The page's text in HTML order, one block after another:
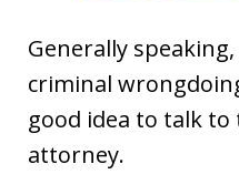
Generally
criminal
good idea to talk
attorney.